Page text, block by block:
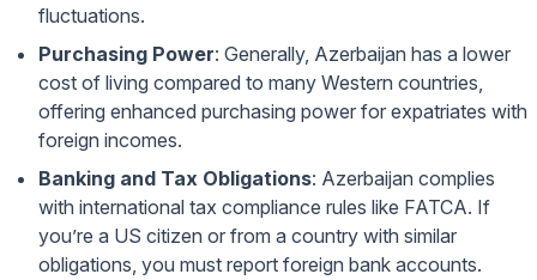
fluctuations.
Purchasing Power: Generally, Azerbaijan has a lower
cost of living compared to many Western countries,
offering enhanced purchasing power for expatriates with
foreign incomes.
Banking and Tax Obligations: Azerbaijan complies
with international tax compliance rules like FATCA. If
you’re a US citizen or from a country with similar
obligations, you must report foreign bank accounts.